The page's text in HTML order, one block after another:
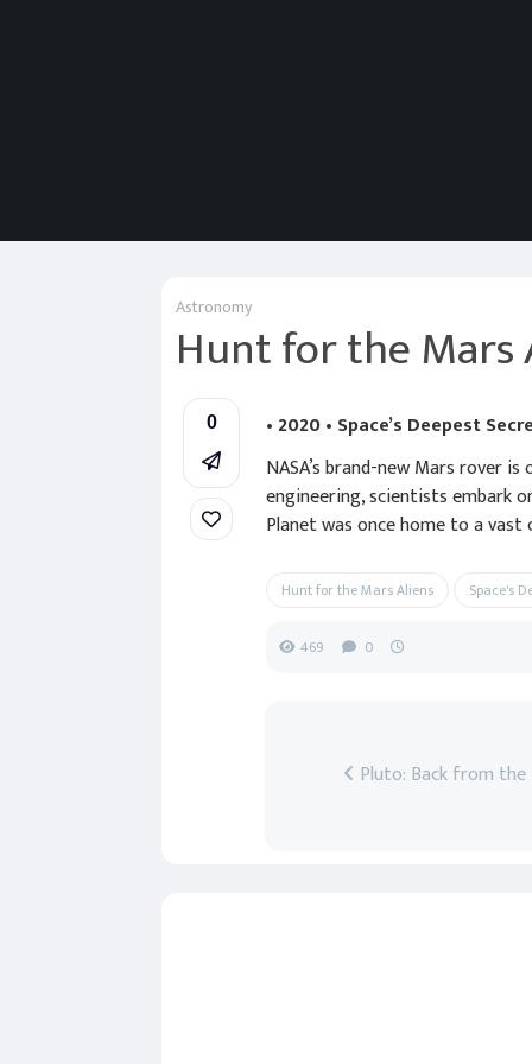
Astronomy
Hunt for the Mars
0
• 2020 • Space’s Deepest
NASA’s brand-new Mars rover
engineering, scientists embark
Planet was once home to a
Hunt for the Mars Aliens Space's
469 0
Pluto: Back from the